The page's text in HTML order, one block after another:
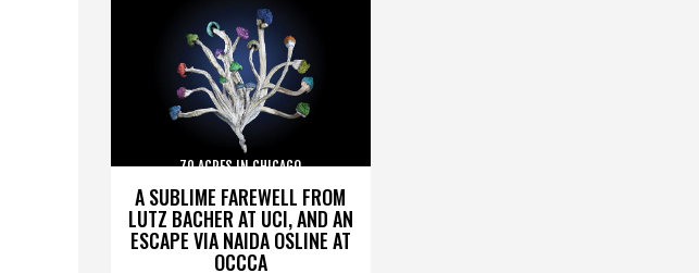
A SUBLIME FAREWELL FROM
LUTZ BACHER AT UCI, AND AN
ESCAPE VIA NAIDA OSLINE AT
OCCCA
70 ACRES IN CHICAGO